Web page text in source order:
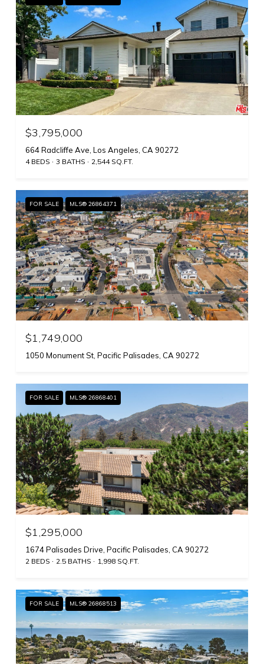
$3,795,000
664 Radcliffe Ave, Los Angeles, CA 90272
4 BEDS 3 BATHS 2,544 SQ.FT.
FOR SALE MLS® 26864371
$1,749,000
1050 Monument St, Pacific Palisades, CA 90272
FOR SALE MLS® 26868401
$1,295,000
1674 Palisades Drive, Pacific Palisades, CA 90272
2 BEDS 2.5 BATHS 1,998 SQ.FT.
FOR SALE MLS® 26868513